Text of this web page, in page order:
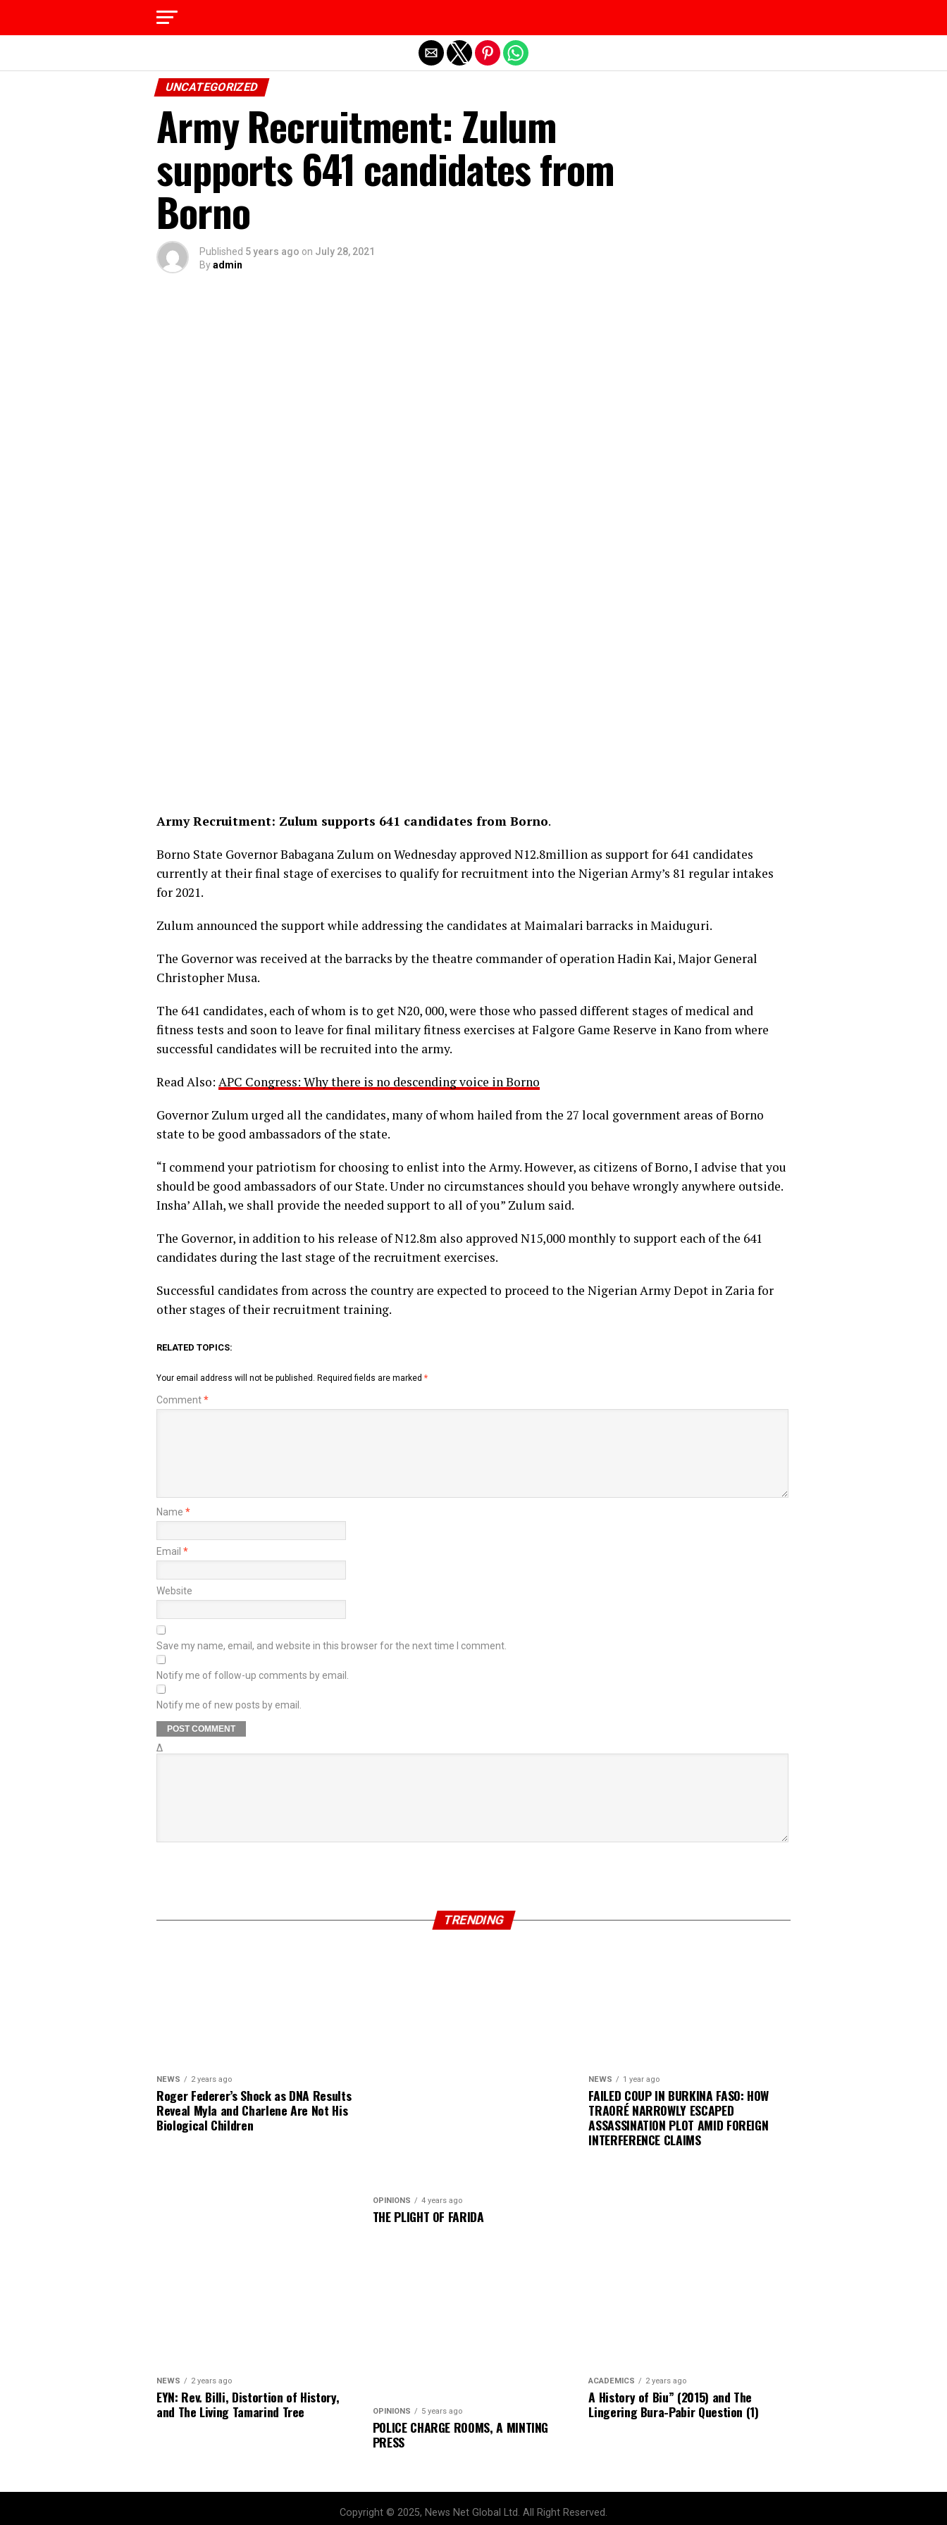
UNCATEGORIZED
Army Recruitment: Zulum
supports 641 candidates from
Borno
Published 5 years ago on July 28, 2021
Byadmin
Army Recruitment: Zulum supports 641 candidates from Borno.
Borno State Governor Babagana Zulum on Wednesday approved N12.8million as support for 641 candidates
currently at their final stage of exercises to qualify for recruitment into the Nigerian Army’s 81 regular intakes
for 2021.
Zulum announced the support while addressing the candidates at Maimalari barracks in Maiduguri.
The Governor was received at the barracks by the theatre commander of operation Hadin Kai, Major General
Christopher Musa.
The 641 candidates, each of whom is to get N20, 000, were those who passed different stages of medical and
fitness tests and soon to leave for final military fitness exercises at Falgore Game Reserve in Kano from where
successful candidates will be recruited into the army.
Read Also: APC Congress: Why there is no descending voice in Borno
Governor Zulum urged all the candidates, many of whom hailed from the 27 local government areas of Borno
state to be good ambassadors of the state.
“I commend your patriotism for choosing to enlist into the Army. However, as citizens of Borno, I advise that you
should be good ambassadors of our State. Under no circumstances should you behave wrongly anywhere outside.
Insha’ Allah, we shall provide the needed support to all of you” Zulum said.
The Governor, in addition to his release of N12.8m also approved N15,000 monthly to support each of the 641
candidates during the last stage of the recruitment exercises.
Successful candidates from across the country are expected to proceed to the Nigerian Army Depot in Zaria for
other stages of their recruitment training.
RELATED TOPICS:
Your email address will not be published. Required fields are marked *
Comment*
Name *
Email *
Website
Save my name, email, and website in this browser for the next time I comment.
Notify me of follow-up comments by email.
Notify me of new posts by email.
Δ
TRENDING
NEWS 2 years ago
Roger Federer’s Shock as DNA Results
Reveal Myla and Charlene Are Not His
Biological Children
OPINIONS 4 years ago
THE PLIGHT OF FARIDA
NEWS 1 year ago
FAILED COUP IN BURKINA FASO: HOW
TRAORÉ NARROWLY ESCAPED
ASSASSINATION PLOT AMID FOREIGN
INTERFERENCE CLAIMS
NEWS 2 years ago
EYN: Rev. Billi, Distortion of History,
and The Living Tamarind Tree
OPINIONS 5 years ago
POLICE CHARGE ROOMS, A MINTING
PRESS
ACADEMICS 2 years ago
A History of Biu” (2015) and The
Lingering Bura-Pabir Question (1)
Copyright © 2025, News Net Global Ltd. All Right Reserved.